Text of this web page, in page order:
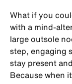
What if you
with a mind-
large outsole
step, engaging
stay present
Because when